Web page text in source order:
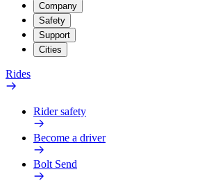
Company
Safety
Support
Cities
Rides
Rider safety
Become a driver
Bolt Send